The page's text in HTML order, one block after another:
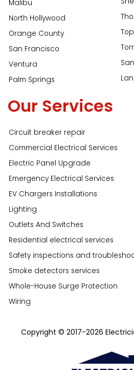
Malibu
North Hollywood
Orange County
San Francisco
Ventura
Palm Springs
Our Services
Circuit breaker repair
Commercial Electrical Services
Electric Panel Upgrade
Emergency Electrical Services
EV Chargers Installations
Lighting
Outlets And Switches
Residential electrical services
Safety inspections and
Smoke detectors services
Whole-House Surge Protection
Wiring
Copyright © 2017-2026